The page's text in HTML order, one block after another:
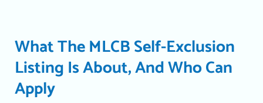
What The MLCB Self-Exclusion
Listing Is About, And Who Can
Apply